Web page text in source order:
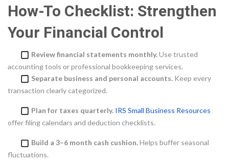
How-To Checklist: Strengthen
Your Financial Control
Review financial statements monthly.Use trusted
accounting tools or professional bookkeeping services.
Separate business and personal accounts. Keep every
transaction clearly categorized.
Plan for taxes quarterly. IRS Small Business Resources
offer filing calendars and deduction checklists.
Build a 3–6 month cash cushion.Helps buffer seasonal
fluctuations.